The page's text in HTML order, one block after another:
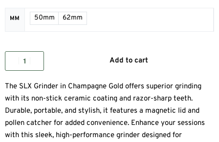
MM 50mm 62mm
Add to cart
The SLX Grinder in Champagne Gold offers superior grinding
with its non-stick ceramic coating and razor-sharp teeth.
Durable, portable, and stylish, it features a magnetic lid and
pollen catcher for added convenience. Enhance your sessions
with this sleek, high-performance grinder designed for